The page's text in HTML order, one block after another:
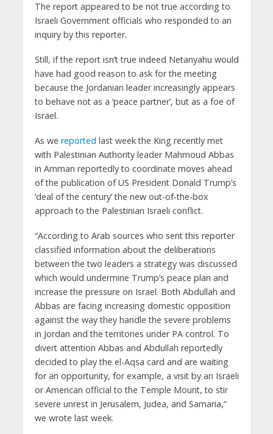
The report appeared to be not true according to
Israeli Government officials who responded to an
inquiry by this reporter.
Still, if the report isn’t true indeed Netanyahu would
have had good reason to ask for the meeting
because the Jordanian leader increasingly appears
to behave not as a ‘peace partner’, but as a foe of
Israel.
As we reported last week the King recently met
with Palestinian Authority leader Mahmoud Abbas
in Amman reportedly to coordinate moves ahead
of the publication of US President Donald Trump’s
‘deal of the century’ the new out-of-the-box
approach to the Palestinian Israeli conflict.
“According to Arab sources who sent this reporter
classified information about the deliberations
between the two leaders a strategy was discussed
which would undermine Trump’s peace plan and
increase the pressure on Israel. Both Abdullah and
Abbas are facing increasing domestic opposition
against the way they handle the severe problems
in Jordan and the territories under PA control. To
divert attention Abbas and Abdullah reportedly
decided to play the el-Aqsa card and are waiting
for an opportunity, for example, a visit by an Israeli
or American official to the Temple Mount, to stir
severe unrest in Jerusalem, Judea, and Samaria,”
we wrote last week.